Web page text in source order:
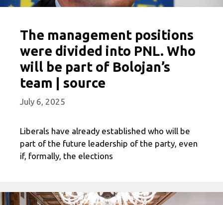
The management positions
were divided into PNL. Who
will be part of Bolojan’s
team | source
July 6, 2025
Liberals have already established who will be
part of the future leadership of the party, even
if, formally, the elections